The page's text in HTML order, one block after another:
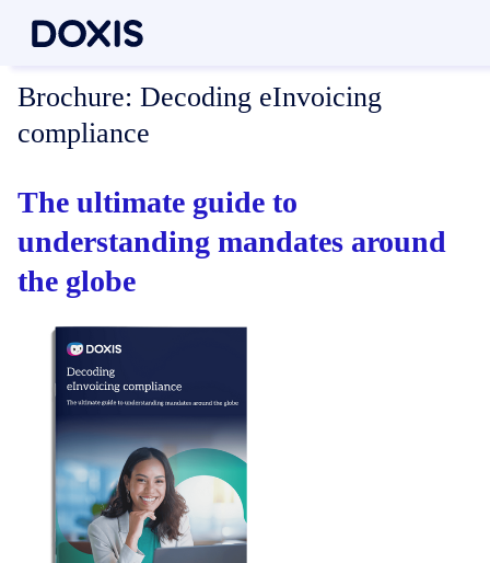
Brochure: Decoding eInvoicing
compliance
The ultimate guide to
understanding mandates around
the globe